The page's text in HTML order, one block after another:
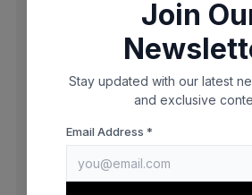
browser console for more
Join
Stay updated with our latest
and exclusive
Email Address *